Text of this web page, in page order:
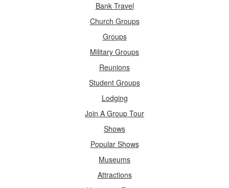
Bank Travel
Church Groups
Groups
Military Groups
Reunions
Student Groups
Lodging
Join A Group Tour
Shows
Popular Shows
Museums
Attractions